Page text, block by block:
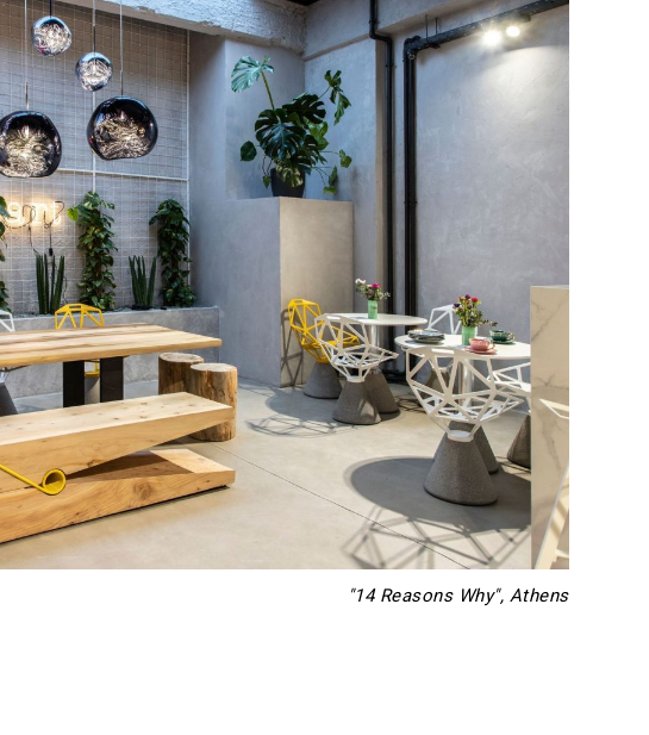
"14 Reasons Why", Athens